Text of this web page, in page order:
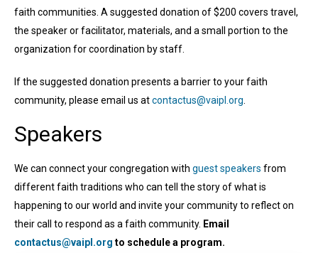
faith communities. A suggested donation of $200 covers travel,
the speaker or facilitator, materials, and a small portion to the
organization for coordination by staff.
If the suggested donation presents a barrier to your faith
community, please email us atcontactus@vaipl.org
Speakers
We can connect your congregation with guest speakers from
different faith traditions who can tell the story of what is
happening to our world and invite your community to reflect on
their call to respond as a faith community. Email
contactus@vaipl.org to schedule a program.